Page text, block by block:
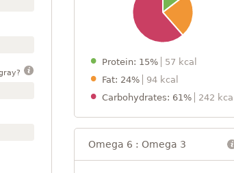
Protein: 15%
57 kcal
Fat: 24%
94 kcal
Carbohydrates: 61%
242
Omega 6 : Omega 3